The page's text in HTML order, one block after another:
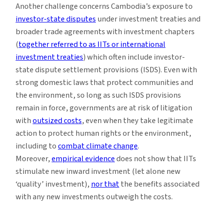
Another challenge concerns Cambodia’s exposure to
investor-state disputesunder investment treaties and
broader trade agreements with investment chapters
(together referred to as IITs or international
investment treaties) which often include investor-
state dispute settlement provisions (ISDS). Even with
strong domestic laws that protect communities and
the environment, so long as such ISDS provisions
remain in force, governments are at risk of litigation
withoutsized costs, even when they take legitimate
action to protect human rights or the environment,
including tocombat climate change.
Moreover,empirical evidencedoes not show that IITs
stimulate new inward investment (let alone new
‘quality’ investment),nor thatthe benefits associated
with any new investments outweigh the costs.